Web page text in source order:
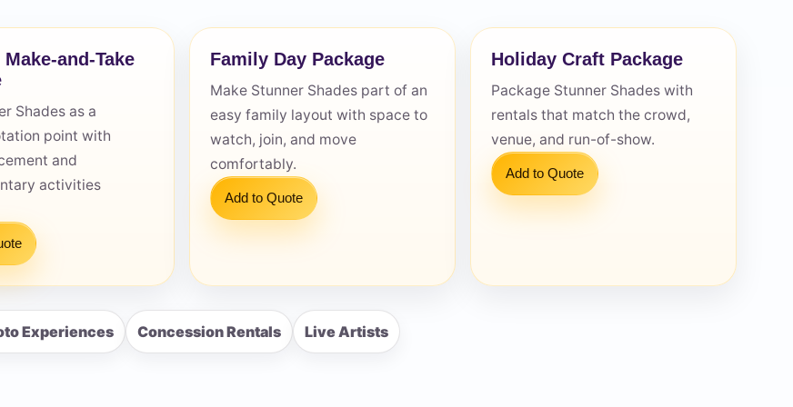
and-Take
Shades as a
point with
and
activities
Family Day Package
Make Stunner Shades part of an
easy family layout with space to
watch, join, and move
comfortably.
Add to Quote
Holiday Craft Package
Package Stunner Shades with
rentals that match the crowd,
venue, and run-of-show.
Add to Quote
Experiences Concession Rentals Live Artists